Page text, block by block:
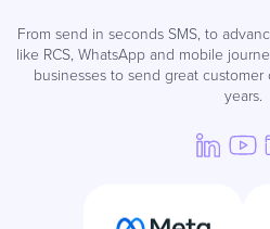
From send in seconds SMS, to
like RCS, WhatsApp and mobile
businesses to send great
years.